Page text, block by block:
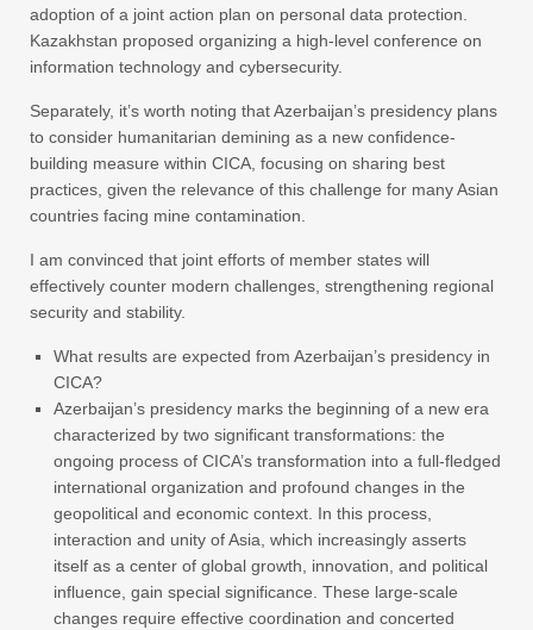
adoption of a joint action plan on personal data protection.
Kazakhstan proposed organizing a high-level conference on
information technology and cybersecurity.
Separately, it’s worth noting that Azerbaijan’s presidency plans
to consider humanitarian demining as a new confidence-
building measure within CICA, focusing on sharing best
practices, given the relevance of this challenge for many Asian
countries facing mine contamination.
I am convinced that joint efforts of member states will
effectively counter modern challenges, strengthening regional
security and stability.
What results are expected from Azerbaijan’s presidency in
CICA?
Azerbaijan’s presidency marks the beginning of a new era
characterized by two significant transformations: the
ongoing process of CICA’s transformation into a full-fledged
international organization and profound changes in the
geopolitical and economic context. In this process,
interaction and unity of Asia, which increasingly asserts
itself as a center of global growth, innovation, and political
influence, gain special significance. These large-scale
changes require effective coordination and concerted